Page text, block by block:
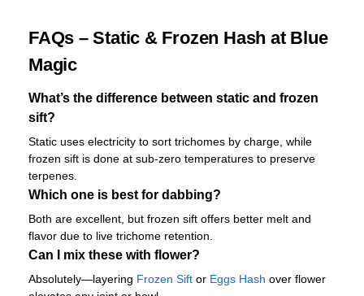
FAQs – Static & Frozen Hash at Blue
Magic
What’s the difference between static and frozen
sift?
Static uses electricity to sort trichomes by charge, while
frozen sift is done at sub-zero temperatures to preserve
terpenes.
Which one is best for dabbing?
Both are excellent, but frozen sift offers better melt and
flavor due to live trichome retention.
Can I mix these with flower?
Absolutely—layering Frozen Sift or Eggs Hash over flower